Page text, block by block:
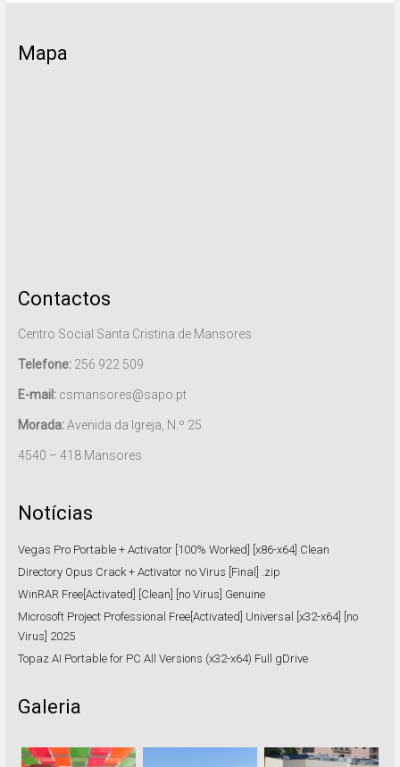
Mapa
Contactos
Centro Social Santa Cristina de Mansores
Telefone:256 922 509
E-mail:csmansores@sapo.pt
Morada:Avenida da Igreja, N.º 25
4540 – 418 Mansores
Notícias
Vegas Pro Portable + Activator [100% Worked] [x86-x64] Clean
Directory Opus Crack + Activator no Virus [Final] .zip
WinRAR Free[Activated] [Clean] [no Virus] Genuine
Microsoft Project Professional Free[Activated] Universal [x32-x64] [no
Virus] 2025
Topaz AI Portable for PC All Versions (x32-x64) Full gDrive
Galeria